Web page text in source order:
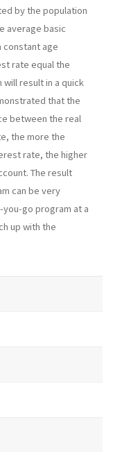
by the population
average basic
constant age
rate equal the
result in a quick
that the
between the real
the more the
rate, the higher
The result
can be very
go program at a
up with the